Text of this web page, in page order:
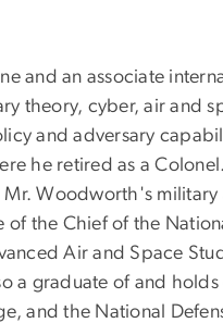
and an associate
theory, cyber, air and
and adversary
he retired as a
Woodworth's military
the Chief of the
Air and Space
a graduate of and
and the National